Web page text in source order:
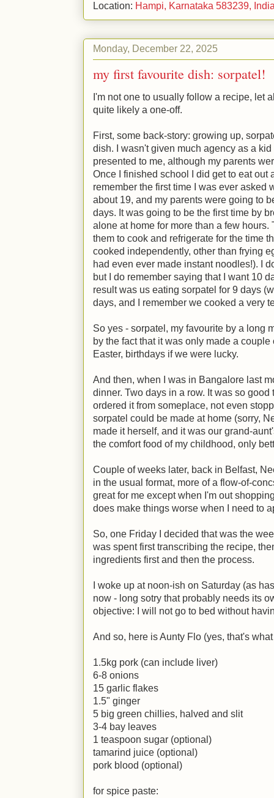
Location: Hampi, Karnataka 583239,
Monday, December 22, 2025
my first favourite dish: sorpatel!
I'm not one to usually follow a recipe, let
quite likely a one-off.
First, some back-story: growing up,
dish. I wasn't given much agency as a
presented to me, although my parents
Once I finished school I did get to eat out
remember the first time I was ever asked
about 19, and my parents were going to
days. It was going to be the first time by
alone at home for more than a few
them to cook and refrigerate for the time
cooked independently, other than frying
had even ever made instant noodles!). I
but I do remember saying that I want 10
result was us eating sorpatel for 9 days
days, and I remember we cooked a very
So yes - sorpatel, my favourite by a long
by the fact that it was only made a
Easter, birthdays if we were lucky.
And then, when I was in Bangalore last
dinner. Two days in a row. It was so
ordered it from someplace, not even
sorpatel could be made at home (sorry,
made it herself, and it was our grand-
the comfort food of my childhood, only
Couple of weeks later, back in Belfast,
in the usual format, more of a flow-of-
great for me except when I'm out
does make things worse when I need to
So, one Friday I decided that was the
was spent first transcribing the recipe,
ingredients first and then the process.
I woke up at noon-ish on Saturday (as
now - long sotry that probably needs its
objective: I will not go to bed without
And so, here is Aunty Flo (yes, that's
1.5kg pork (can include liver)
6-8 onions
15 garlic flakes
1.5" ginger
5 big green chillies, halved and slit
3-4 bay leaves
1 teaspoon sugar (optional)
tamarind juice (optional)
pork blood (optional)
for spice paste: